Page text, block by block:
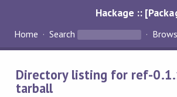
Hackage ::
Home Search
Directory listing for ref-
tarball